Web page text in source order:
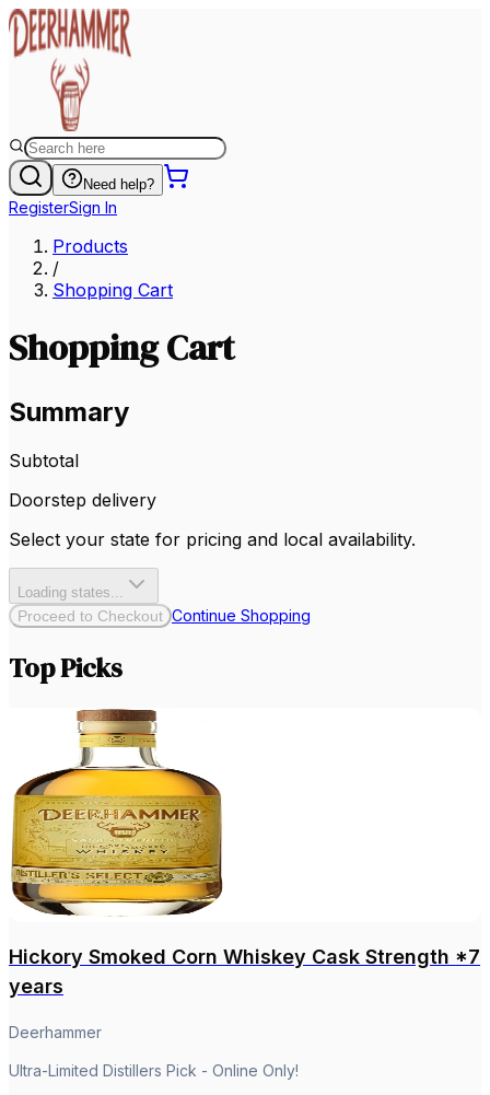
Need help?
RegisterSign In
Products
/
Shopping Cart
Shopping Cart
Summary
Subtotal
Doorstep delivery
Select your state for pricing and local availability.
Loading states...
Proceed to Checkout Continue Shopping
Top Picks
Hickory Smoked Corn Whiskey Cask Strength *7
years
Deerhammer
Ultra-Limited Distillers Pick - Online Only!